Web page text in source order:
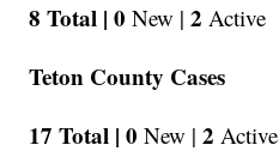
8 Total | 0 New | 2 Active
Teton County Cases
17 Total | 0 New | 2 Active